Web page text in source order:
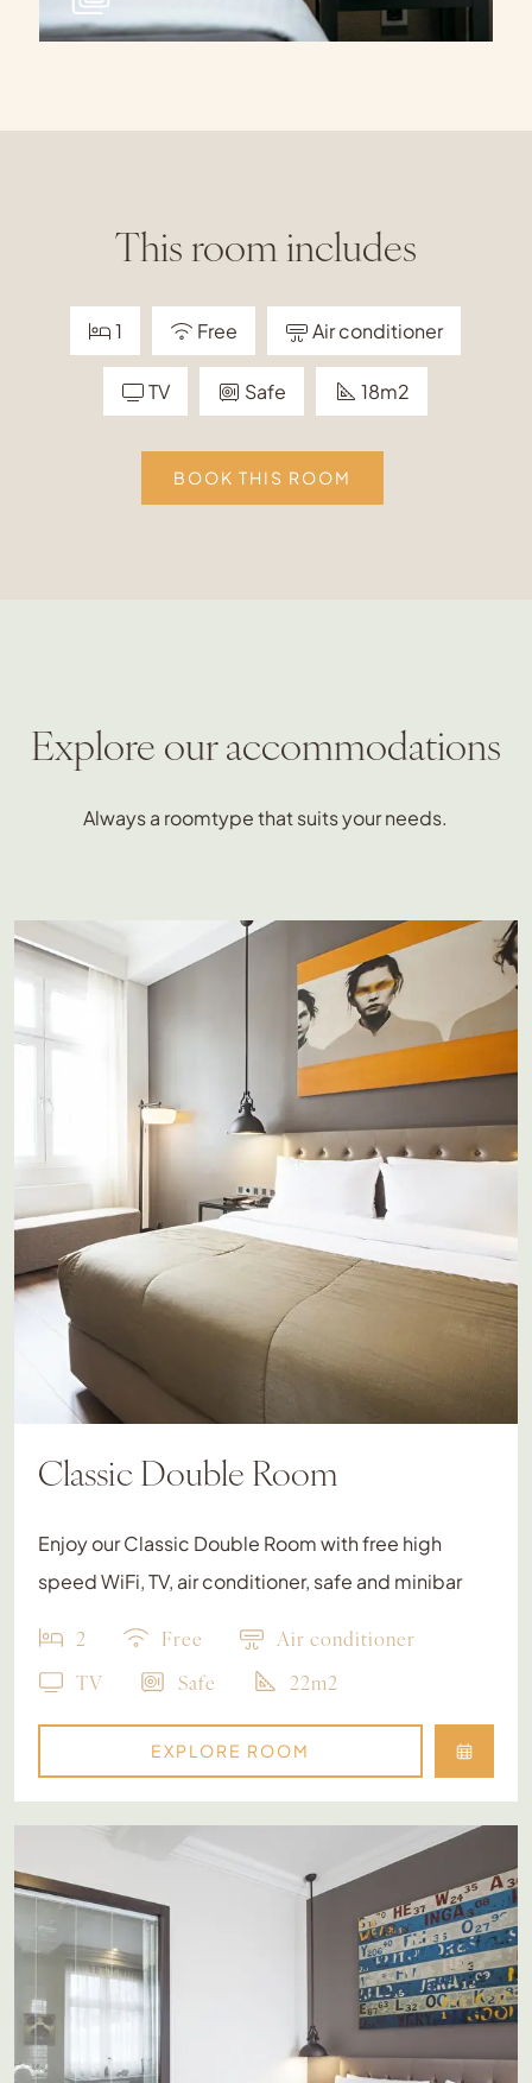
This room includes
1 Free Air conditioner
TV Safe 18m2
BOOK THIS ROOM
Explore our accommodations
Always a roomtype that suits your needs.
Classic Double Room
Enjoy our Classic Double Room with free high
speed WiFi, TV, air conditioner, safe and minibar
2 Free
Air conditioner
TV
Safe 22m2
EXPLORE ROOM